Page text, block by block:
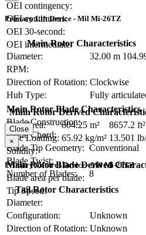
OEI contingency:
OEI continuous:
OEI 30-second:
OEI intermediate:
Primary Lift Device - Mil Mi-26TZ
Main Rotor Characteristics
Diameter:
32.00 m
RPM:
Direction of Rotation: Clockwise
Hub Type:
Fully
Main Rotor Blade Characteristics
Blade Construction:
Blade Chord:
Blade Tip Geometry: Conventional
Blade Twist:
Number of Blades:
8
Main Rotor Derived
Disc Area:
804.25 m²
8657.2 ft²
Disc Loading: 65.92 kg/m² 13.501
Solidity:
Main Rotor Blade Derived
Blade area per blade:
Tip Speed:
Close
×
Primary Control Device - Mil Mi-26TZ
Tail Rotor Characteristics
Diameter:
Configuration:
Unknown
Direction of Rotation: Unknown